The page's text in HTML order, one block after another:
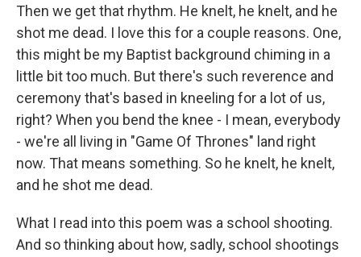
Then we get that rhythm. He knelt, he knelt, and he
shot me dead. I love this for a couple reasons. One,
this might be my Baptist background chiming in a
little bit too much. But there's such reverence and
ceremony that's based in kneeling for a lot of us,
right? When you bend the knee - I mean, everybody
- we're all living in "Game Of Thrones" land right
now. That means something. So he knelt, he knelt,
and he shot me dead.
What I read into this poem was a school shooting.
And so thinking about how, sadly, school shootings